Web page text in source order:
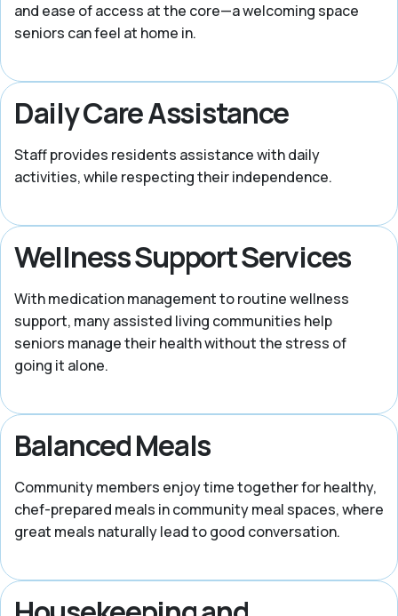
and ease of access at the core—a welcoming space
seniors can feel at home in.
Daily Care Assistance
Staff provides residents assistance with daily
activities, while respecting their independence.
Wellness Support Services
With medication management to routine wellness
support, many assisted living communities help
seniors manage their health without the stress of
going it alone.
Balanced Meals
Community members enjoy time together for healthy,
chef-prepared meals in community meal spaces, where
great meals naturally lead to good conversation.